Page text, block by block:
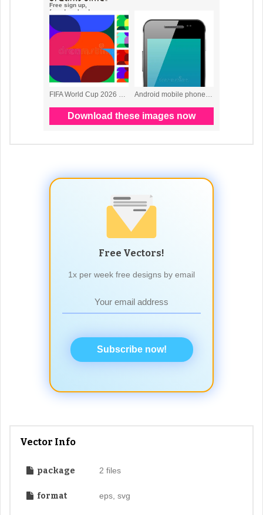
Free Vectors!
1x per week free designs by email
Subscribe now!
Vector Info
package 2 files
format eps, svg